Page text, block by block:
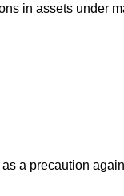
in assets
a precaution